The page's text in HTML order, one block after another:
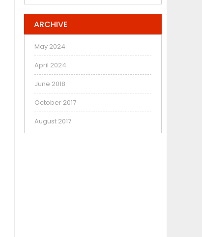
ARCHIVE
May 2024
April 2024
June 2018
October 2017
August 2017